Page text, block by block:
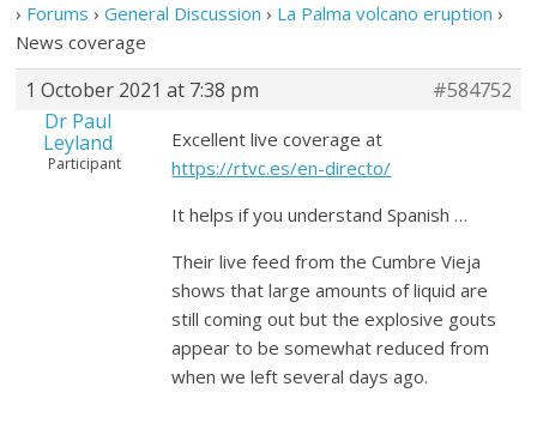
› Forums › General Discussion › La Palma volcano eruption ›
News coverage
1 October 2021 at 7:38 pm
#584752
Dr Paul
Leyland
Participant
Excellent live coverage at
https://rtvc.es/en-directo/
It helps if you understand Spanish …
Their live feed from the Cumbre Vieja
shows that large amounts of liquid are
still coming out but the explosive gouts
appear to be somewhat reduced from
when we left several days ago.